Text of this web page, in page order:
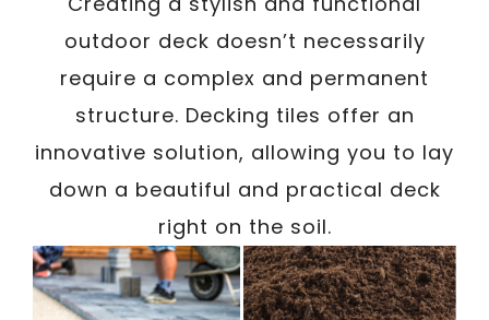
outdoor deck doesn’t necessarily
require a complex and permanent
structure. Decking tiles offer an
innovative solution, allowing you to lay
down a beautiful and practical deck
right on the soil.